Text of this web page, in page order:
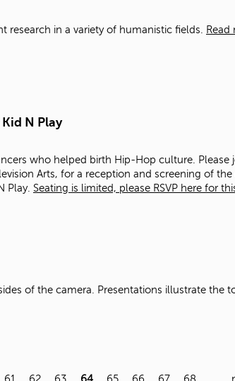
research in a variety of humanistic fields. Read
N Play
who helped birth Hip-Hop culture. Please
Arts, for a reception and screening of
Play. Seating is limited, please RSVP here for
of the camera. Presentations illustrate the